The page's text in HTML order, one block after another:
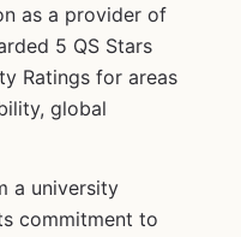
as a provider of
5 QS Stars
Ratings for areas
global
a university
commitment to